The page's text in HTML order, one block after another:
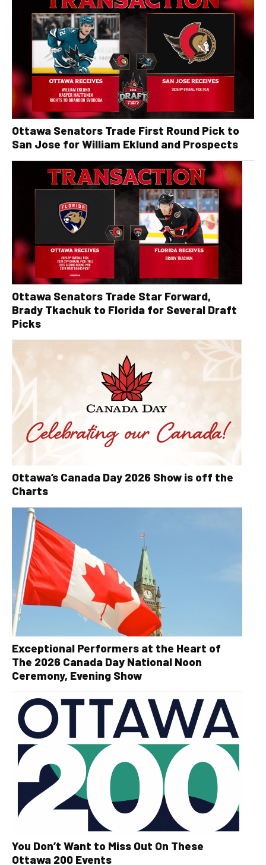
Ottawa Senators Trade First Round Pick to
San Jose for William Eklund and Prospects
Ottawa Senators Trade Star Forward,
Brady Tkachuk to Florida for Several Draft
Picks
Ottawa’s Canada Day 2026 Show is off the
Charts
Exceptional Performers at the Heart of
The 2026 Canada Day National Noon
Ceremony, Evening Show
You Don’t Want to Miss Out On These
Ottawa 200 Events